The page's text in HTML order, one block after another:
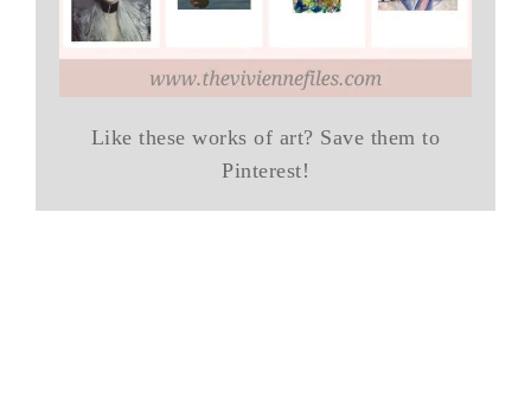
Like these works of art? Save them to
Pinterest!